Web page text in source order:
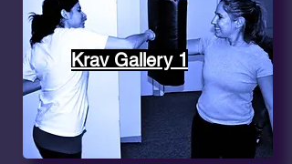
Krav Gallery 1